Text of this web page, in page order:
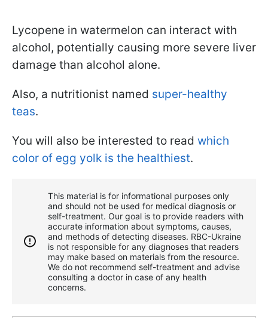
Lycopene in watermelon can interact with
alcohol, potentially causing more severe liver
damage than alcohol alone.
Also, a nutritionist named super-healthy
teas.
You will also be interested to read which
color of egg yolk is the healthiest.
This material is for informational purposes only
and should not be used for medical diagnosis or
self-treatment. Our goal is to provide readers with
accurate information about symptoms, causes,
and methods of detecting diseases. RBС-Ukraine
is not responsible for any diagnoses that readers
may make based on materials from the resource.
We do not recommend self-treatment and advise
consulting a doctor in case of any health
concerns.